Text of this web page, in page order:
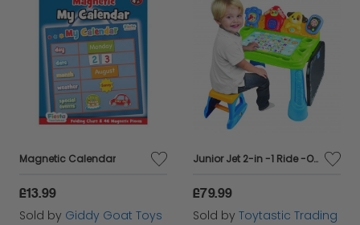
Magnetic Calendar
£13.99
Sold by Giddy Goat Toys
Junior Jet 2-in -1 Ride -On 6 months plus
£79.99
Sold by Toytastic Trading